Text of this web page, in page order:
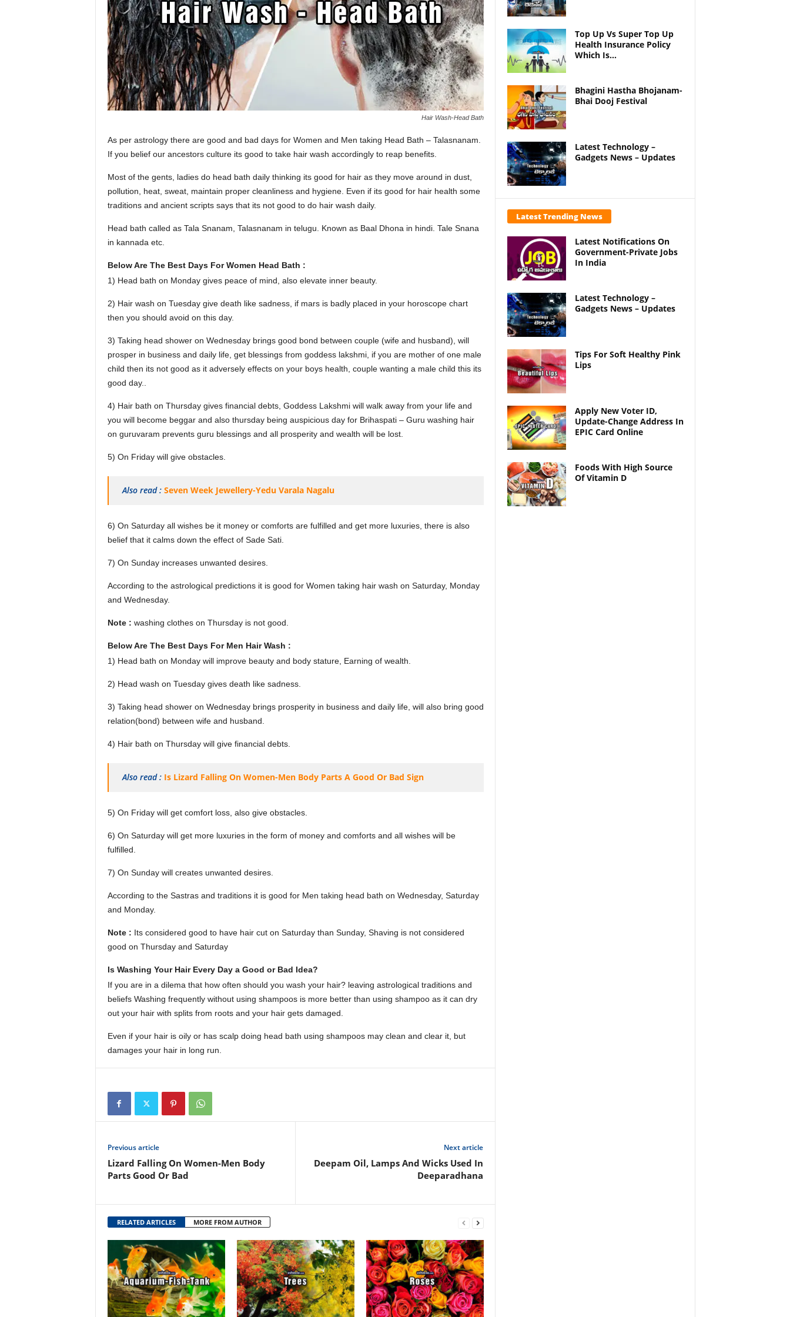
m
Hair Wash-Head Bath
As per astrology there are good and bad days for Women and Men taking Head Bath – Talasnanam.
If you belief our ancestors culture its good to take hair wash accordingly to reap benefits.
Most of the gents, ladies do head bath daily thinking its good for hair as they move around in dust,
pollution, heat, sweat, maintain proper cleanliness and hygiene. Even if its good for hair health some
traditions and ancient scripts says that its not good to do hair wash daily.
Head bath called as Tala Snanam, Talasnanam in telugu. Known as Baal Dhona in hindi. Tale Snana
in kannada etc.
Below Are The Best Days For Women Head Bath :
1) Head bath on Monday gives peace of mind, also elevate inner beauty.
2) Hair wash on Tuesday give death like sadness, if mars is badly placed in your horoscope chart
then you should avoid on this day.
3) Taking head shower on Wednesday brings good bond between couple (wife and husband), will
prosper in business and daily life, get blessings from goddess lakshmi, if you are mother of one male
child then its not good as it adversely effects on your boys health, couple wanting a male child this its
good day..
4) Hair bath on Thursday gives financial debts, Goddess Lakshmi will walk away from your life and
you will become beggar and also thursday being auspicious day for Brihaspati – Guru washing hair
on guruvaram prevents guru blessings and all prosperity and wealth will be lost.
5) On Friday will give obstacles.
Also read : Seven Week Jewellery-Yedu Varala Nagalu
6) On Saturday all wishes be it money or comforts are fulfilled and get more luxuries, there is also
belief that it calms down the effect of Sade Sati.
7) On Sunday increases unwanted desires.
According to the astrological predictions it is good for Women taking hair wash on Saturday, Monday
and Wednesday.
Note : washing clothes on Thursday is not good.
Below Are The Best Days For Men Hair Wash :
1) Head bath on Monday will improve beauty and body stature, Earning of wealth.
2) Head wash on Tuesday gives death like sadness.
3) Taking head shower on Wednesday brings prosperity in business and daily life, will also bring good
relation(bond) between wife and husband.
4) Hair bath on Thursday will give financial debts.
Also read : Is Lizard Falling On Women-Men Body Parts A Good Or Bad Sign
5) On Friday will get comfort loss, also give obstacles.
6) On Saturday will get more luxuries in the form of money and comforts and all wishes will be
fulfilled.
7) On Sunday will creates unwanted desires.
According to the Sastras and traditions it is good for Men taking head bath on Wednesday, Saturday
and Monday.
Note : Its considered good to have hair cut on Saturday than Sunday, Shaving is not considered
good on Thursday and Saturday
Is Washing Your Hair Every Day a Good or Bad Idea?
If you are in a dilema that how often should you wash your hair? leaving astrological traditions and
beliefs Washing frequently without using shampoos is more better than using shampoo as it can dry
out your hair with splits from roots and your hair gets damaged.
Even if your hair is oily or has scalp doing head bath using shampoos may clean and clear it, but
damages your hair in long run.
Previous article
Lizard Falling On Women-Men Body
Parts Good Or Bad
Next article
Deepam Oil, Lamps And Wicks Used In
Deeparadhana
RELATED ARTICLES MORE FROM AUTHOR
Top Up Vs Super Top Up
Health Insurance Policy
Which Is...
Bhagini Hastha Bhojanam-
Bhai Dooj Festival
Latest Technology –
Gadgets News – Updates
Latest Trending News
Latest Notifications On
Government-Private Jobs
In India
Latest Technology –
Gadgets News – Updates
Tips For Soft Healthy Pink
Lips
Apply New Voter ID,
Update-Change Address In
EPIC Card Online
Foods With High Source
Of Vitamin D